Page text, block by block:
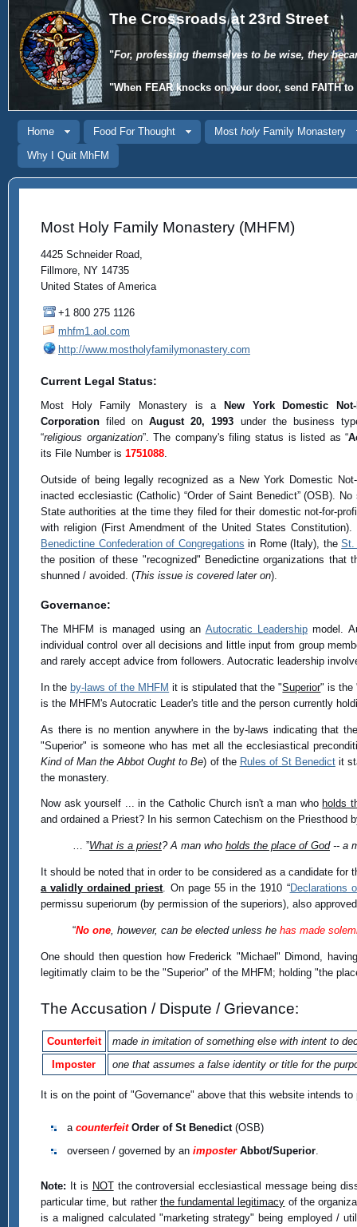
The Crossroads at 23rd Street
"For, professing themselves to be wise, they
"When FEARknocks on your door, send FAITHto
Home Food For Thought Most holyFamily Monastery
Why I Quit MhFM
Most Holy Family Monastery (MHFM)
4425 Schneider Road,
Fillmore, NY 14735
United States of America
+1 800 275 1126
mhfm1.aol.com
http://www.mostholyfamilymonastery.com
Current Legal Status:
Most Holy Family Monastery is a
New York Domestic
Corporationfiled onAugust 20, 1993 under the business
“religious organization”. The company's filing status is listed as “
its File Number is 1751088.
Outside of being legally recognized as a New York Domestic
inacted ecclesiastic (Catholic) “Order of Saint Benedict” (OSB).
State authorities at the time they filed for their domestic not-for-
with religion (First Amendment of the United States
Benedictine Confederation of Congregations in Rome (Italy), theSt.
the position of these "recognized" Benedictine organizations
shunned / avoided. (This issue is covered later on).
Governance:
The MHFM is managed using an Autocratic Leadership model.
individual control over all decisions and little input from group
and rarely accept advice from followers. Autocratic leadership
In the by-laws of the MHFM it is stipulated that the "Superior" is the
is the MHFM's Autocratic Leader's title and the person currently
As there is no mention anywhere in the by-laws indicating that
"Superior" is someone who has met all the ecclesiastical
Kind of Man the Abbot Ought to Be) of the Rules of St Benedictit
the monastery.
Now ask yourself ... in the Catholic Church isn't a man who holds
and ordained a Priest? In his sermon Catechism on the
… ”What is a priest? A man who holds the place of God-- a
It should be noted that in order to be considered as a candidate
a validly ordained priest. On page 55 in the 1910 “Declarations
permissu superiorum (by permission of the superiors), also
“No one, however, can be elected unless he has made
One should then question how Frederick "Michael" Dimond,
legitimatly claim to be the "Superior" of the MHFM; holding "the
The Accusation / Dispute / Grievance:
Counterfeit
made in imitation of something else with intent to
Imposter
one that assumes a false identity or title for the
It is on the point of "Governance" above that this website intends
acounterfeitOrder of St Benedict (OSB)
overseen / governed by animposterAbbot/Superior.
Note: It is NOTthe controversial ecclesiastical message being
particular time, but rather the fundamental legitimacy of the
is a maligned calculated "marketing strategy" being employed /